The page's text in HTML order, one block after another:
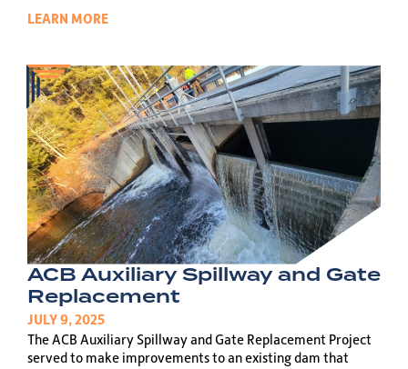
LEARN MORE
ACB Auxiliary Spillway and Gate
Replacement
JULY 9, 2025
The ACB Auxiliary Spillway and Gate Replacement Project
served to make improvements to an existing dam that